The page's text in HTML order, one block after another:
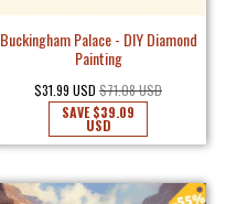
Buckingham Palace - DIY Diamond
Painting
$31.99 USD $71.08 USD
SAVE$39.09
USD